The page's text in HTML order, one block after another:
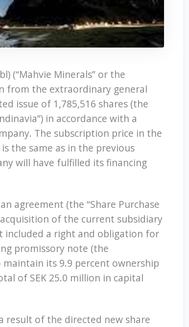
(“Mahvie Minerals” or the
from the extraordinary general
issue of 1,785,516 shares (the
in accordance with a
The subscription price in the
the same as in the previous
will have fulfilled its financing
agreement (the “Share Purchase
of the current subsidiary
included a right and obligation for
promissory note (the
maintain its 9.9 percent ownership
of SEK 25.0 million in capital
result of the directed new share